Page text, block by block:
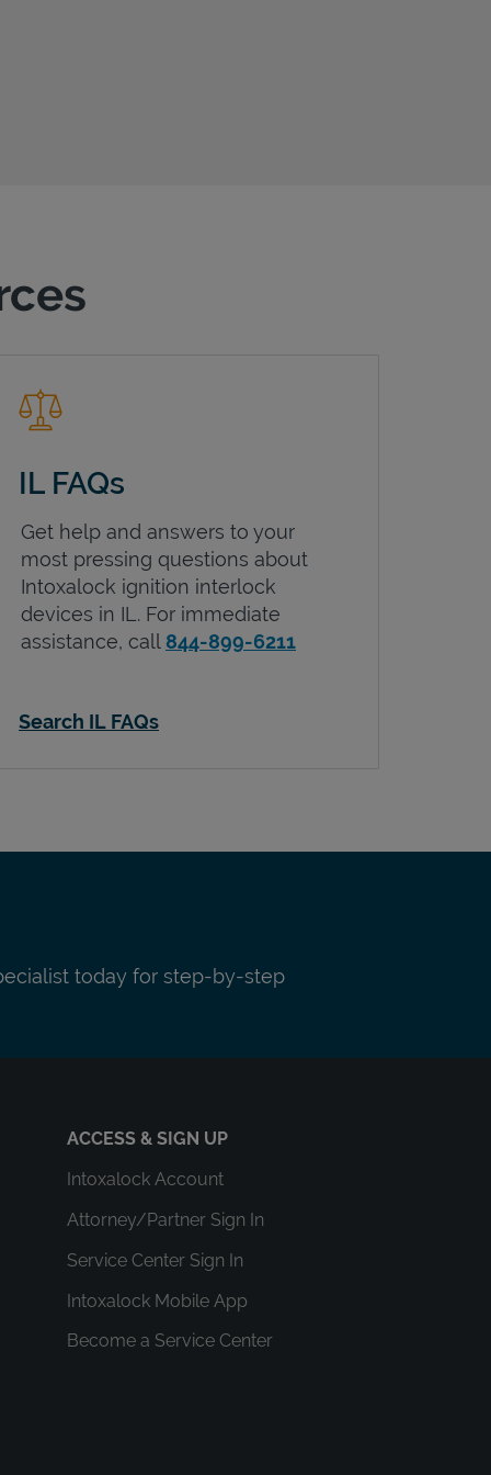
IL FAQs
Get help and answers to your
most pressing questions about
Intoxalock ignition interlock
devices in IL . For immediate
assistance, call 844-899-6211
Search IL FAQs
today for step-by-step
ACCESS & SIGN UP
Intoxalock Account
Attorney/Partner Sign In
Service Center Sign In
Intoxalock Mobile App
Become a Service Center